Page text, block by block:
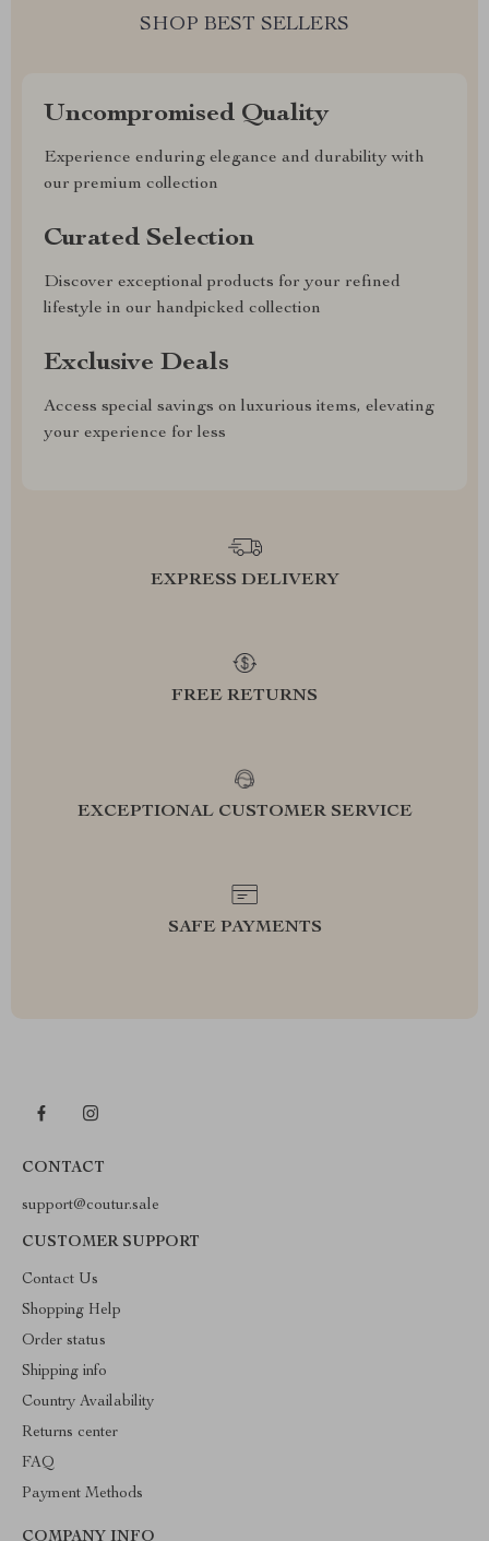
SHOP BEST SELLERS
Uncompromised Quality
Experience enduring elegance and durability with
our premium collection
Curated Selection
Discover exceptional products for your refined
lifestyle in our handpicked collection
Exclusive Deals
Access special savings on luxurious items, elevating
your experience for less
EXPRESS DELIVERY
FREE RETURNS
EXCEPTIONAL CUSTOMER SERVICE
SAFE PAYMENTS
CONTACT
support@coutur.sale
CUSTOMER SUPPORT
Contact Us
Shopping Help
Order status
Shipping info
Country Availability
Returns center
FAQ
Payment Methods
COMPANY INFO